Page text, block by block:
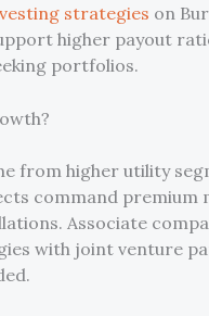
strategies on
higher payout
portfolios.
from higher utility
command premium
Associate
with joint venture